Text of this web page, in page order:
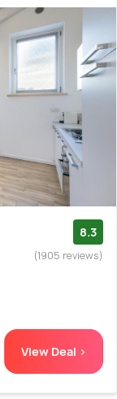
8.3
(1905 reviews)
View Deal >